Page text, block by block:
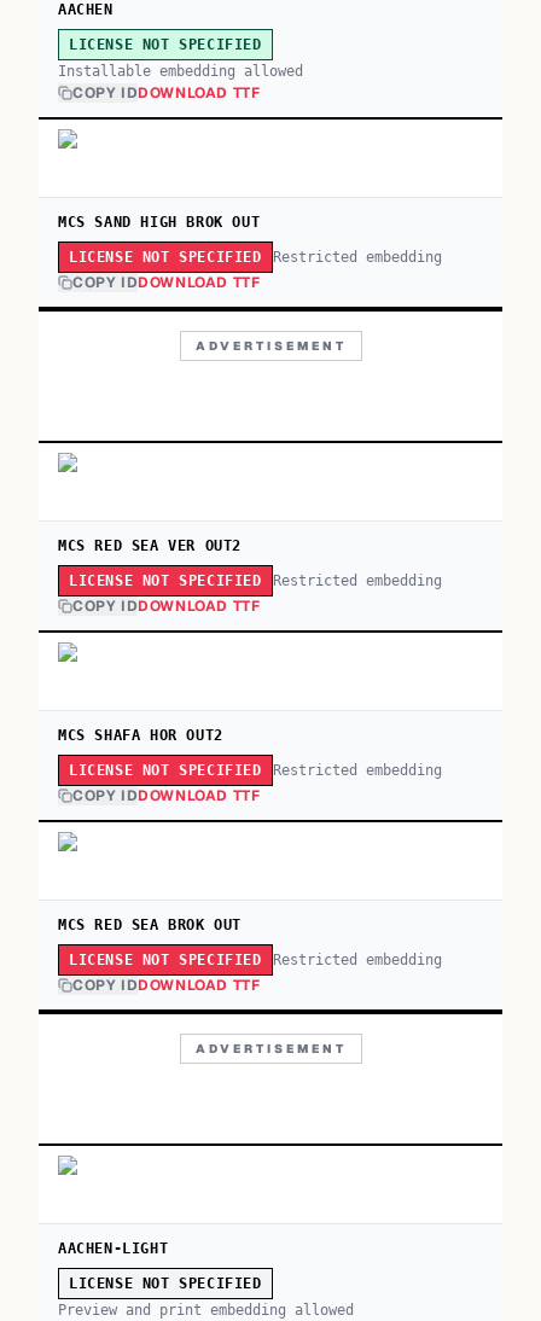
AACHEN
LICENSE NOT SPECIFIED
Installable embedding allowed
COPY IDDOWNLOAD TTF
MCS SAND HIGH BROK OUT
LICENSE NOT SPECIFIED Restricted embedding
COPY IDDOWNLOAD TTF
ADVERTISEMENT
MCS RED SEA VER OUT2
LICENSE NOT SPECIFIED Restricted embedding
COPY IDDOWNLOAD TTF
MCS SHAFA HOR OUT2
LICENSE NOT SPECIFIED Restricted embedding
COPY IDDOWNLOAD TTF
MCS RED SEA BROK OUT
LICENSE NOT SPECIFIED Restricted embedding
COPY IDDOWNLOAD TTF
ADVERTISEMENT
AACHEN-LIGHT
LICENSE NOT SPECIFIED
Preview and print embedding allowed